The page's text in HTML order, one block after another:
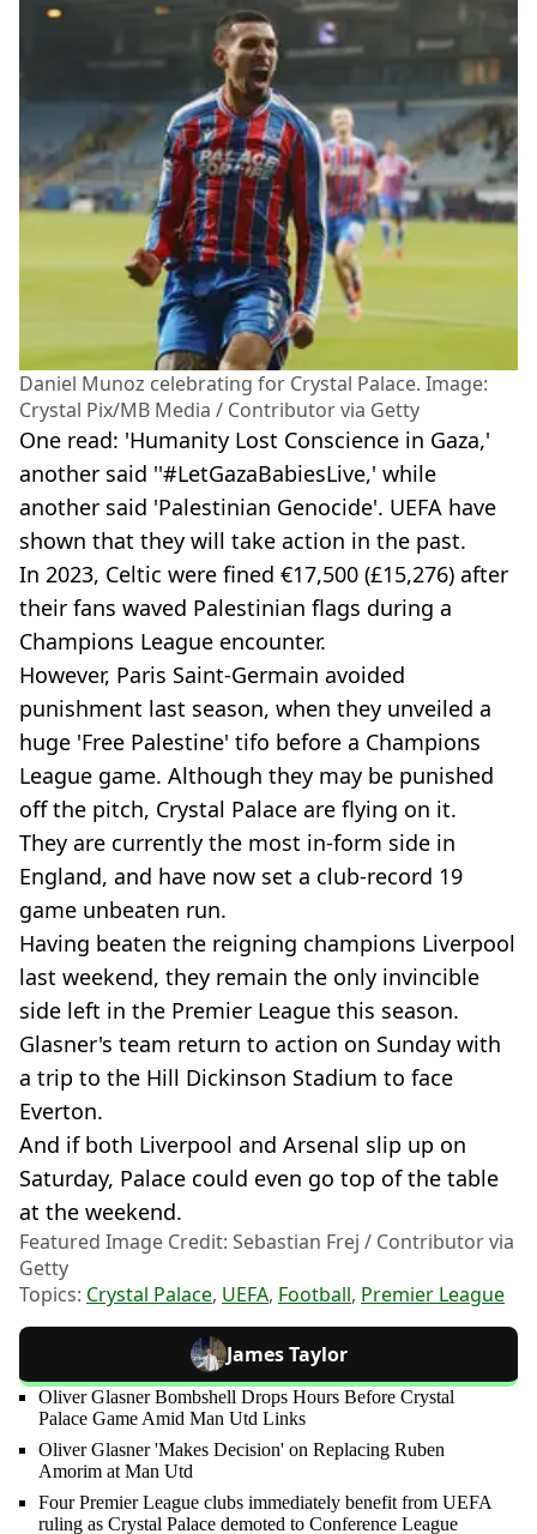
Daniel Munoz celebrating for Crystal Palace. Image:
Crystal Pix/MB Media / Contributor via Getty
One read: 'Humanity Lost Conscience in Gaza,'
another said ''#LetGazaBabiesLive,' while
another said 'Palestinian Genocide'. UEFA have
shown that they will take action in the past.
In 2023, Celtic were fined €17,500 (£15,276) after
their fans waved Palestinian flags during a
Champions League encounter.
However, Paris Saint-Germain avoided
punishment last season, when they unveiled a
huge 'Free Palestine' tifo before a Champions
League game. Although they may be punished
off the pitch, Crystal Palace are flying on it.
They are currently the most in-form side in
England, and have now set a club-record 19
game unbeaten run.
Having beaten the reigning champions Liverpool
last weekend, they remain the only invincible
side left in the Premier League this season.
Glasner's team return to action on Sunday with
a trip to the Hill Dickinson Stadium to face
Everton.
And if both Liverpool and Arsenal slip up on
Saturday, Palace could even go top of the table
at the weekend.
Featured Image Credit: Sebastian Frej / Contributor via
Getty
Topics: Crystal Palace, UEFA, Football, Premier League
James Taylor
Oliver Glasner Bombshell Drops Hours Before Crystal
Palace Game Amid Man Utd Links
Oliver Glasner 'Makes Decision' on Replacing Ruben
Amorim at Man Utd
Four Premier League clubs immediately benefit from UEFA
ruling as Crystal Palace demoted to Conference League